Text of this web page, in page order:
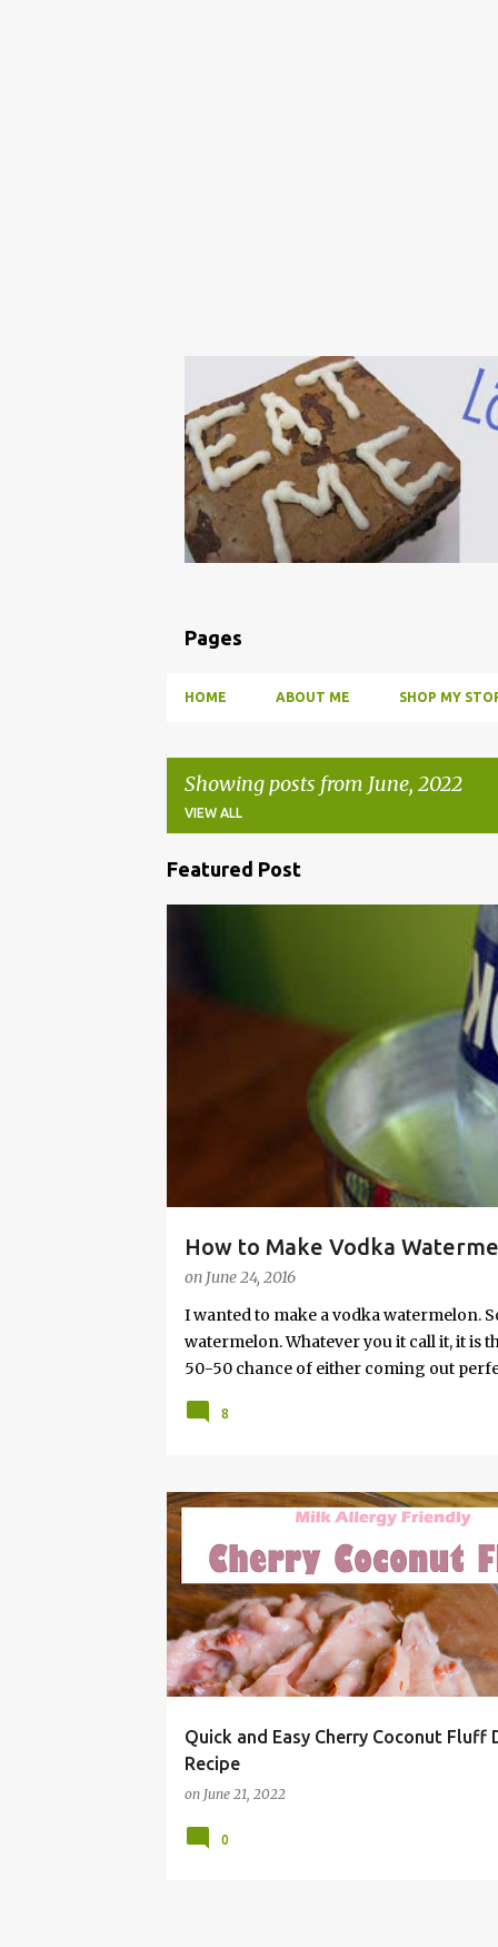
Pages
HOME ABOUT ME SHOP MY
Showing posts from June, 2022
VIEW ALL
Featured Post
How to Make Vodka
on June 24, 2016
PARTY
I wanted to make a vodka watermelon.
watermelon. Whatever you it call it, it is
50-50 chance of either coming out
this post to learn how to fix a drunken
8
Quick and Easy Cherry Coconut Fluff
Recipe
on June 21, 2022
CHEAP CHERRY
0